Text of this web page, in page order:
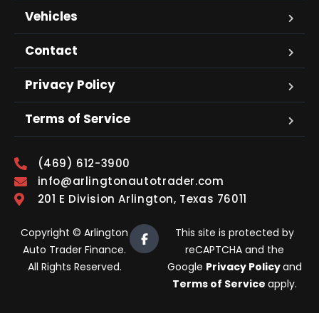
Vehicles
Contact
Privacy Policy
Terms of Service
(469) 612-3900
info@arlingtonautotrader.com
201 E Division Arlington, Texas 76011
Copyright © Arlington
Auto Trader Finance.
All Rights Reserved.
This site is protected by
reCAPTCHA and the
Google Privacy Policyand
Terms of Service apply.